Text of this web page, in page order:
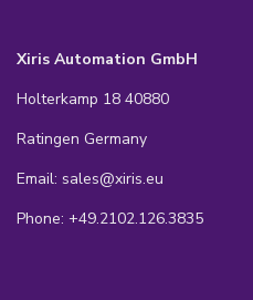
Xiris Automation GmbH
Holterkamp 18 40880
Ratingen Germany
Email: sales@xiris.eu
Phone: +49.2102.126.3835